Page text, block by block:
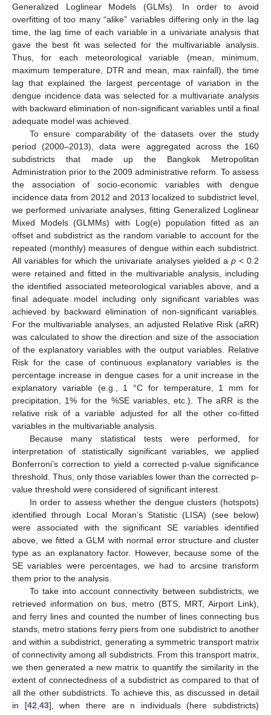
Generalized Loglinear Models (GLMs). In order to avoid
overfitting of too many “alike” variables differing only in the lag
time, the lag time of each variable in a univariate analysis that
gave the best fit was selected for the multivariable analysis.
Thus, for each meteorological variable (mean, minimum,
maximum temperature, DTR and mean, max rainfall), the time
lag that explained the largest percentage of variation in the
dengue incidence data was selected for a multivariate analysis
with backward elimination of non-significant variables until a final
adequate model was achieved.
To ensure comparability of the datasets over the study
period (2000–2013), data were aggregated across the 160
subdistricts that made up the Bangkok Metropolitan
Administration prior to the 2009 administrative reform. To assess
the association of socio-economic variables with dengue
incidence data from 2012 and 2013 localized to subdistrict level,
we performed univariate analyses, fitting Generalized Loglinear
Mixed Models (GLMMs) with Log(e) population fitted as an
offset and subdistrict as the random variable to account for the
repeated (monthly) measures of dengue within each subdistrict.
All variables for which the univariate analyses yielded a p< 0.2
were retained and fitted in the multivariable analysis, including
the identified associated meteorological variables above, and a
final adequate model including only significant variables was
achieved by backward elimination of non-significant variables.
For the multivariable analyses, an adjusted Relative Risk (aRR)
was calculated to show the direction and size of the association
of the explanatory variables with the output variables. Relative
Risk for the case of continuous explanatory variables is the
percentage increase in dengue cases for a unit increase in the
explanatory variable (e.g., 1 °C for temperature, 1 mm for
precipitation, 1% for the %SE variables, etc.). The aRR is the
relative risk of a variable adjusted for all the other co-fitted
variables in the multivariable analysis.
Because many statistical tests were performed, for
interpretation of statistically significant variables, we applied
Bonferroni’s correction to yield a corrected p-value significance
threshold. Thus, only those variables lower than the corrected p-
value threshold were considered of significant interest.
In order to assess whether the dengue clusters (hotspots)
identified through Local Moran’s Statistic (LISA) (see below)
were associated with the significant SE variables identified
above, we fitted a GLM with normal error structure and cluster
type as an explanatory factor. However, because some of the
SE variables were percentages, we had to arcsine transform
them prior to the analysis.
To take into account connectivity between subdistricts, we
retrieved information on bus, metro (BTS, MRT, Airport Link),
and ferry lines and counted the number of lines connecting bus
stands, metro stations ferry piers from one subdistrict to another
and within a subdistrict, generating a symmetric transport matrix
of connectivity among all subdistricts. From this transport matrix,
we then generated a new matrix to quantify the similarity in the
extent of connectedness of a subdistrict as compared to that of
all the other subdistricts. To achieve this, as discussed in detail
in [42,43], when there are n individuals (here subdistricts)